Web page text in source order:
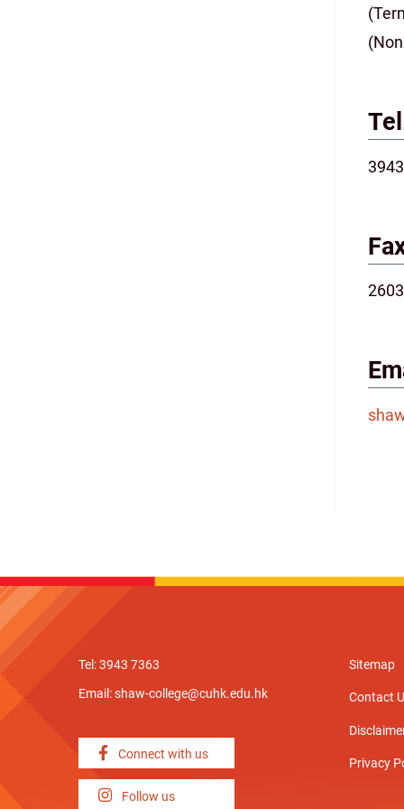
Tel: 3943 7363
Email:shaw-college@cuhk.edu.hk
Connect with us
Follow us
Sitemap
Contact
Privacy